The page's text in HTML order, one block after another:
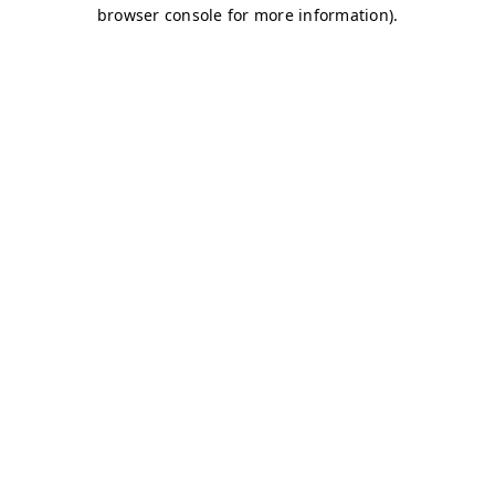
browser console for more information).